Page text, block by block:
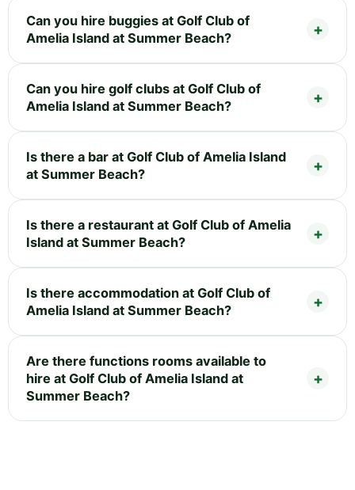
Can you hire buggies at Golf Club of
Amelia Island at Summer Beach?
Can you hire golf clubs at Golf Club of
Amelia Island at Summer Beach?
Is there a bar at Golf Club of Amelia Island
at Summer Beach?
Is there a restaurant at Golf Club of Amelia
Island at Summer Beach?
Is there accommodation at Golf Club of
Amelia Island at Summer Beach?
Are there functions rooms available to
hire at Golf Club of Amelia Island at
Summer Beach?